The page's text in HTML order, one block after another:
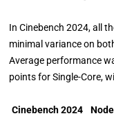
In Cinebench 2024, all
minimal variance on
Average performance
points for Single-Core,
Cinebench 2024